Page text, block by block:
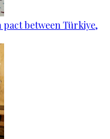
pact between Türkiye,